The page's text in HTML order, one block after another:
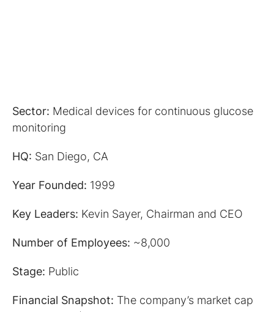
Sector: Medical devices for continuous glucose
monitoring
HQ: San Diego, CA
Year Founded: 1999
Key Leaders: Kevin Sayer, Chairman and CEO
Number of Employees: ~8,000
Stage: Public
Financial Snapshot: The company’s market cap